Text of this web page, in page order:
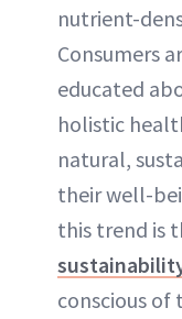
nutrient-
Consumers
educated
holistic
natural,
their well-
this trend is
conscious